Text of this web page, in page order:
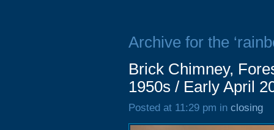
Archive for the
Brick Chimney,
1950s / Early April
Posted at 11:29 pm in closing